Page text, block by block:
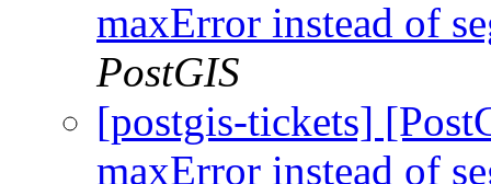
maxError instead of
PostGIS
[postgis-tickets]
maxError instead of